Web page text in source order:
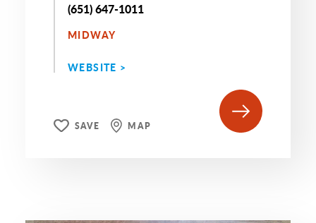
(651) 647-1011
MIDWAY
WEBSITE >
SAVE MAP